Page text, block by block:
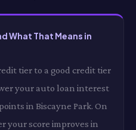
What That Means in
tier to a good credit tier
your auto loan interest
in Biscayne Park. On
your score improves in